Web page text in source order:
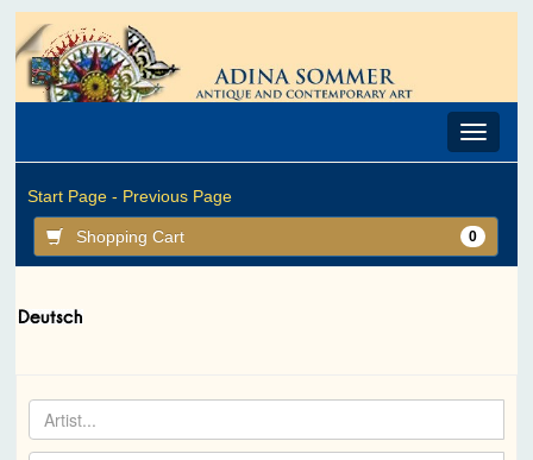
Toggle
Start Page - Previous Page
Shopping Cart 0